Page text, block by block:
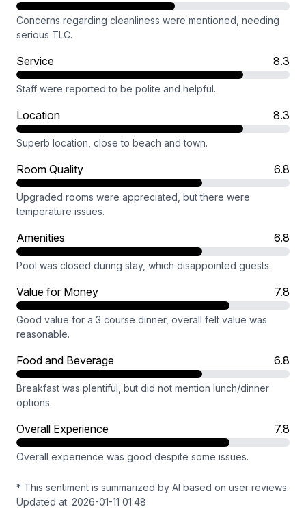
Concerns regarding cleanliness were mentioned, needing
serious TLC.
Service 8.3
Staff were reported to be polite and helpful.
Location 8.3
Superb location, close to beach and town.
Room Quality 6.8
Upgraded rooms were appreciated, but there were
temperature issues.
Amenities 6.8
Pool was closed during stay, which disappointed guests.
Value for Money 7.8
Good value for a 3 course dinner, overall felt value was
reasonable.
Food and Beverage 6.8
Breakfast was plentiful, but did not mention lunch/dinner
options.
Overall Experience 7.8
Overall experience was good despite some issues.
* This sentiment is summarized by AI based on user reviews.
Updated at: 2026-01-11 01:48